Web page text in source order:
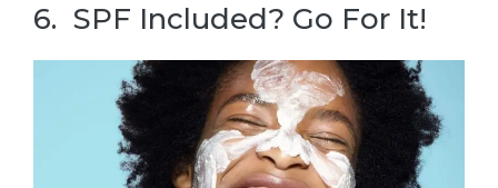
6. SPF Included? Go For It!